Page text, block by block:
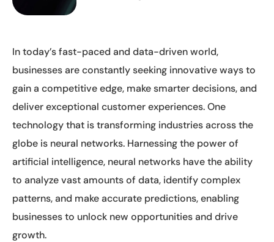
In today’s fast-paced and data-driven world,
businesses are constantly seeking innovative ways to
gain a competitive edge, make smarter decisions, and
deliver exceptional customer experiences. One
technology that is transforming industries across the
globe is neural networks. Harnessing the power of
artificial intelligence, neural networks have the ability
to analyze vast amounts of data, identify complex
patterns, and make accurate predictions, enabling
businesses to unlock new opportunities and drive
growth.